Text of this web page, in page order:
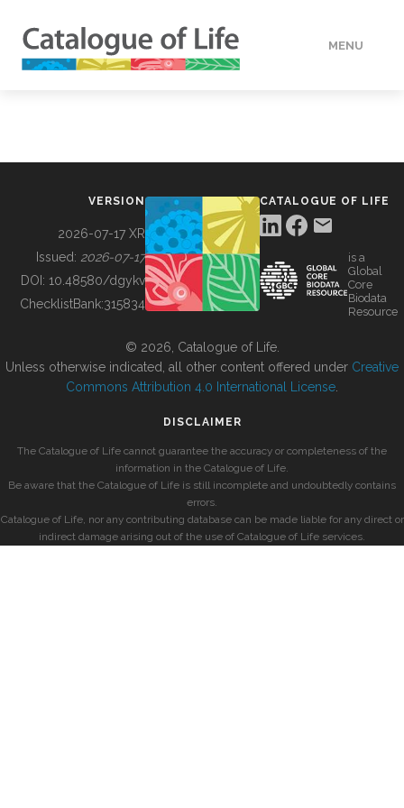
MENU
BUILDING COL
VERSION
2026-07-17 XR
Issued: 2026-07-17
DOI: 10.48580/dgykv
ChecklistBank:315834
CATALOGUE OF LIFE
is a
Global
Core
Biodata
Resource
© 2026, Catalogue of Life.
Unless otherwise indicated, all other content offered under Creative
Commons Attribution 4.0 International License
DISCLAIMER
The Catalogue of Life cannot guarantee the accuracy or completeness of the
information in the Catalogue of Life.
Be aware that the Catalogue of Life is still incomplete and undoubtedly contains
errors.
Catalogue of Life, nor any contributing database can be made liable for any direct or
indirect damage arising out of the use of Catalogue of Life services.